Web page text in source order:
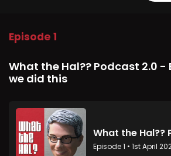
Episode 1
What the Hal?? Podcast 2.0 -
we did this